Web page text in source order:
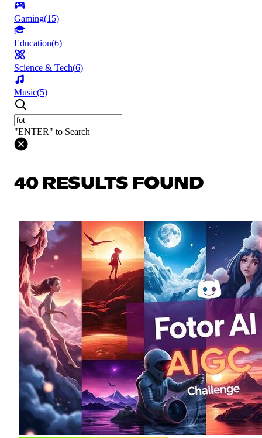
Gaming(15)
Education(6)
Science & Tech(6)
Music(5)
"ENTER" to Search
40 RESULTS FOUND